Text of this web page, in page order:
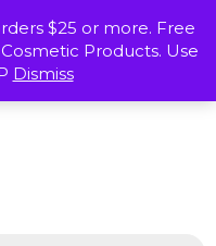
$25 or more. Free
Products. Use
Dismiss